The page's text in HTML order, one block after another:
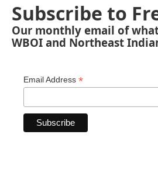
Subscribe to
Our monthly email of
WBOI and Northeast
Email Address *